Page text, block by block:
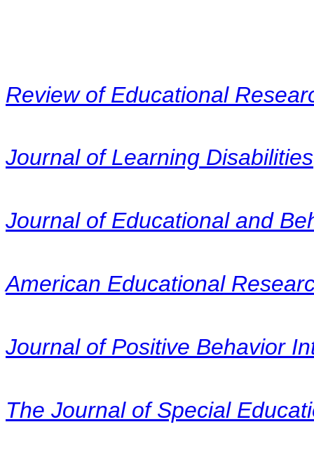
Review of Educational
Journal of Learning Disabilities
Journal of Educational and
American Educational
Journal of Positive Behavior
The Journal of Special